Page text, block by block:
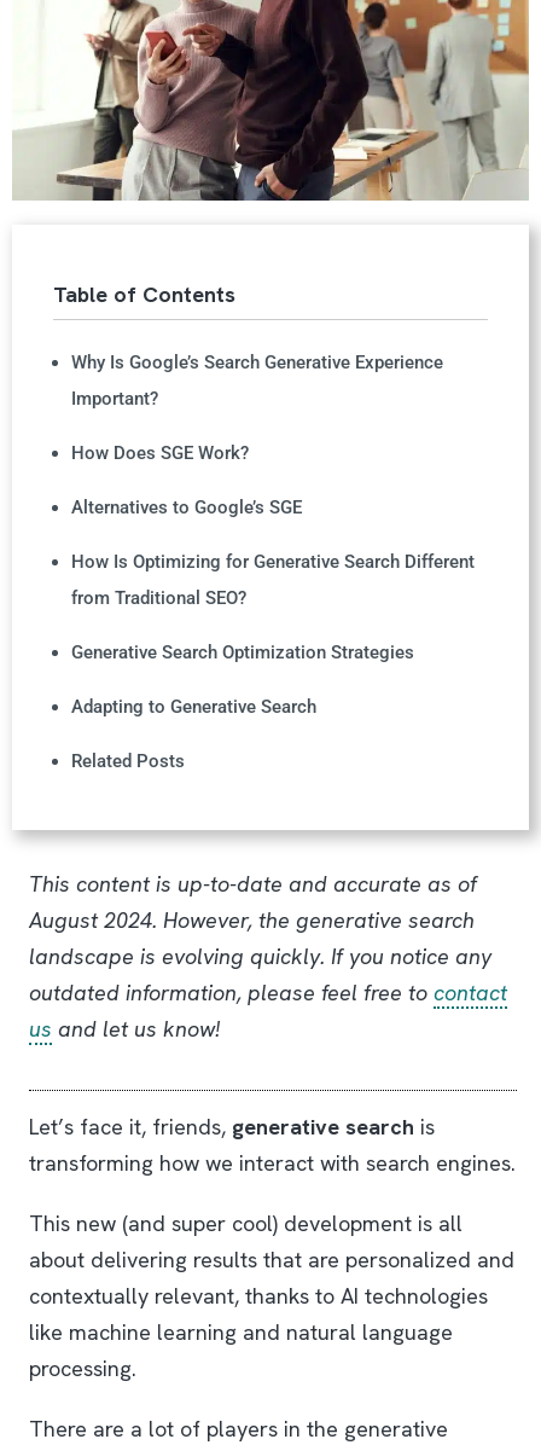
Table of Contents
Why Is Google’s Search Generative Experience
Important?
How Does SGE Work?
Alternatives to Google’s SGE
How Is Optimizing for Generative Search Different
from Traditional SEO?
Generative Search Optimization Strategies
Adapting to Generative Search
Related Posts
This content is up-to-date and accurate as of
August 2024. However, the generative search
landscape is evolving quickly. If you notice any
outdated information, please feel free tocontact
us and let us know!
Let’s face it, friends, generative search is
transforming how we interact with search engines.
This new (and super cool) development is all
about delivering results that are personalized and
contextually relevant, thanks to AI technologies
like machine learning and natural language
processing.
There are a lot of players in the generative